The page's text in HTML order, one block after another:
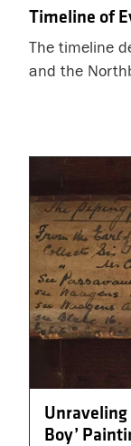
Timeline of
The timeline
and the
Unraveling
Boy’